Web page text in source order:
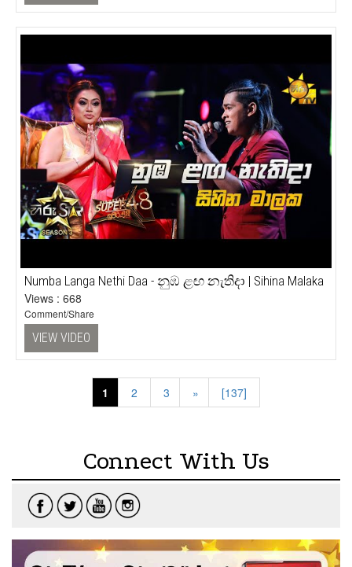
Numba Langa Nethi Daa - නුඹ ළඟ නැතිදා | Sihina Malaka
Views : 668
Comment/Share
VIEW VIDEO
1 |
2 |
3 » [137]
Connect With Us